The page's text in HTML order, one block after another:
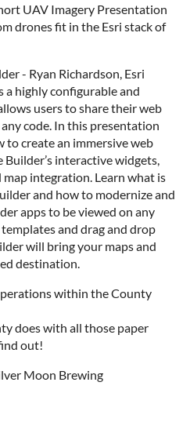
UAV Imagery Presentation
drones fit in the Esri stack of
- Ryan Richardson, Esri
a highly configurable and
users to share their web
code. In this presentation
to create an immersive web
Builder’s interactive widgets,
map integration. Learn what is
and how to modernize and
apps to be viewed on any
and drag and drop
will bring your maps and
destination.
within the County
does with all those paper
out!
Moon Brewing